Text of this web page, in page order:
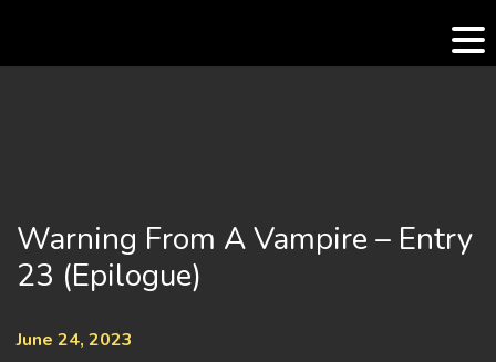
Warning From A Vampire – Entry
23 (Epilogue)
June 24, 2023